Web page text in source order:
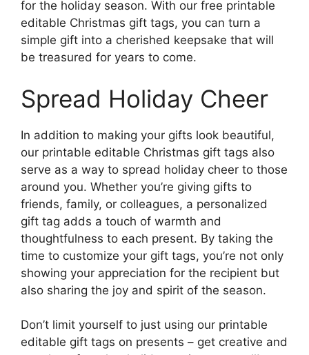
for the holiday season. With our free printable
editable Christmas gift tags, you can turn a
simple gift into a cherished keepsake that will
be treasured for years to come.
Spread Holiday Cheer
In addition to making your gifts look beautiful,
our printable editable Christmas gift tags also
serve as a way to spread holiday cheer to those
around you. Whether you’re giving gifts to
friends, family, or colleagues, a personalized
gift tag adds a touch of warmth and
thoughtfulness to each present. By taking the
time to customize your gift tags, you’re not only
showing your appreciation for the recipient but
also sharing the joy and spirit of the season.
Don’t limit yourself to just using our printable
editable gift tags on presents – get creative and